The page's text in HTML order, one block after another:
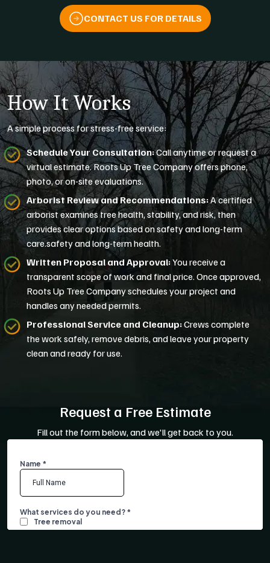
CONTACT US FOR DETAILS
How It Works
A simple process for stress-free service:
Schedule Your Consultation:Call anytime or request a
virtual estimate. Roots Up Tree Company offers phone,
photo, or on-site evaluations.
Arborist Review and Recommendations:A certified
arborist examines tree health, stability, and risk, then
provides clear options based on safety and long-term
care.safety and long-term health.
Written Proposal and Approval:You receive a
transparent scope of work and final price. Once approved,
Roots Up Tree Company schedules your project and
handles any needed permits.
Professional Service and Cleanup:Crews complete
the work safely, remove debris, and leave your property
clean and ready for use.
Request a Free Estimate
Fill out the form below, and we'll get back to you.